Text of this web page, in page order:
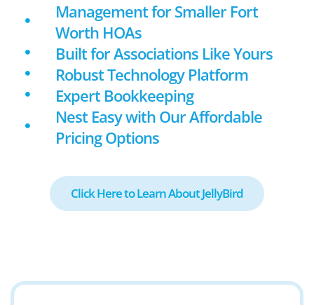
Management for Smaller Fort
Worth HOAs
Built for Associations Like Yours
Robust Technology Platform
Expert Bookkeeping
Nest Easy with Our Affordable
Pricing Options
Click Here to Learn About JellyBird